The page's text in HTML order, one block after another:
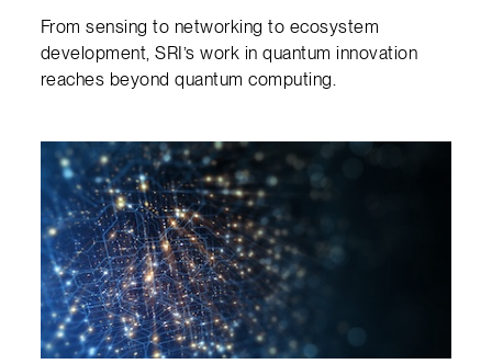
From sensing to networking to ecosystem
development, SRI’s work in quantum innovation
reaches beyond quantum computing.